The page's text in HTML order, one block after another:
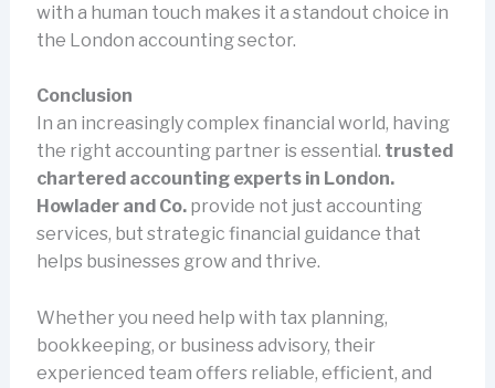
with a human touch makes it a standout choice in
the London accounting sector.
Conclusion
In an increasingly complex financial world, having
the right accounting partner is essential. trusted
chartered accounting experts in London.
Howlader and Co.provide not just accounting
services, but strategic financial guidance that
helps businesses grow and thrive.
Whether you need help with tax planning,
bookkeeping, or business advisory, their
experienced team offers reliable, efficient, and